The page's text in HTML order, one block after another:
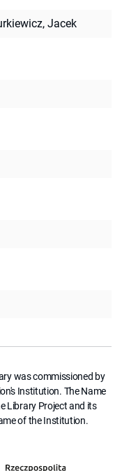
Jacek
was commissioned by
Institution. The Name
Library Project and its
of the Institution.